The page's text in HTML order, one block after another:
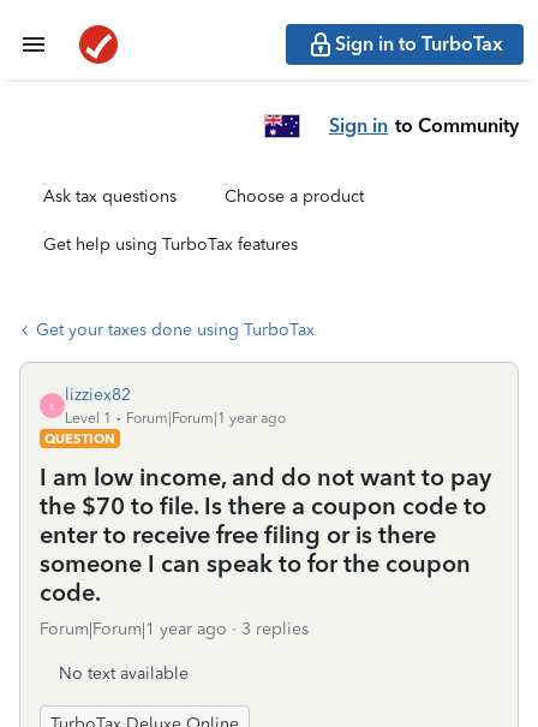
Sign in to TurboTax
Sign in to Community
Ask tax questions Choose a product
Get help using TurboTax features
Get your taxes done using TurboTax
L
lizziex82
Level 1
Forum|Forum|1 year ago
QUESTION
I am low income, and do not want to pay
the $70 to file. Is there a coupon code to
enter to receive free filing or is there
someone I can speak to for the coupon
code.
Forum|Forum|1 year ago 3 replies
No text available